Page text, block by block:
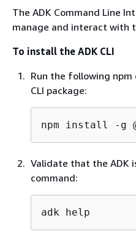
The ADK Command Line
manage and interact with
To install the ADK CLI
Run the following
CLI package:
npm install -g
Validate that the ADK
command:
adk help